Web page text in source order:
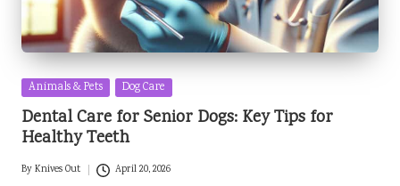
Posted
in
Animals & Pets Dog Care
Dental Care for Senior Dogs: Key Tips for
Healthy Teeth
Posted
ByKnives Out April 20, 2026